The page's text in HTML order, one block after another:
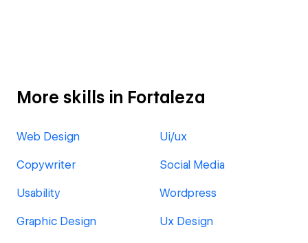
More skills in Fortaleza
Web Design Ui/ux
Copywriter Social Media
Usability Wordpress
Graphic Design Ux Design